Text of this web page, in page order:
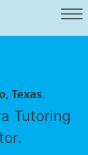
Texas.
Tutoring